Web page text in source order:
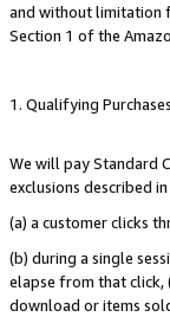
and without limitation
Section 1 of the
1. Qualifying
We will pay Standard
exclusions described
(a) a customer clicks
(b) during a single
elapse from that click,
download or items sold